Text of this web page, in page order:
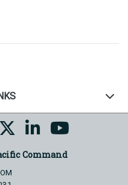
Command